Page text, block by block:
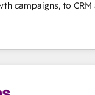
✔️Flexible pricing
one Dedicated
over 25,000+
campaigns, to CRM
experienced in
to work hand-in-
the complex and
team and